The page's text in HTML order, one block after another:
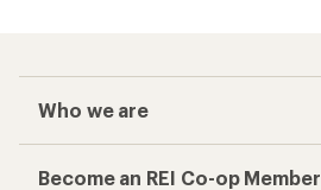
Who we are
Become an REI Co-op Member